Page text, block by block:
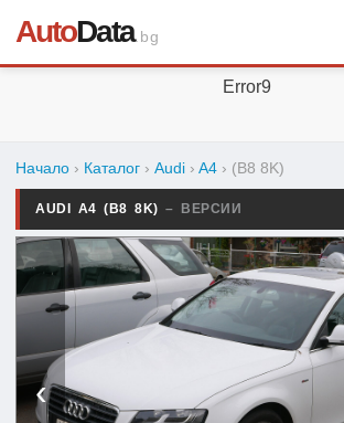
AutoData.bg
Error9
Начало › Каталог › Audi › A4 › (B8 8K)
AUDI A4 (B8 8K) – ВЕРСИИ
‹